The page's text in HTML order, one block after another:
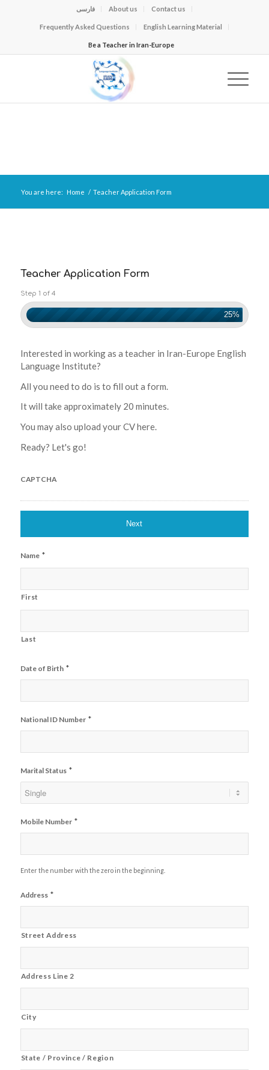
فارسی About us Contact us
Frequently Asked Questions English Learning Material
Be a Teacher in Iran-Europe
You are here: Home / Teacher Application Form
Teacher Application Form
Step 1 of 4
25%
Interested in working as a teacher in Iran-Europe English
Language Institute?
All you need to do is to fill out a form.
It will take approximately 20 minutes.
You may also upload your CV here.
Ready? Let's go!
CAPTCHA
Name *
First
Last
Date of Birth *
National ID Number *
Marital Status *
Mobile Number *
Enter the number with the zero in the beginning.
Address *
Street Address
Address Line 2
City
State / Province / Region